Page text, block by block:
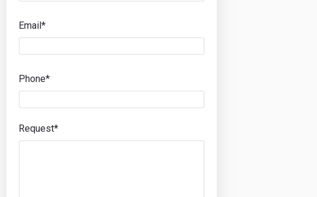
Email*
Phone*
Request*